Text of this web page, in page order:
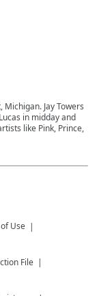
Jay Towers
in midday and
like Pink, Prince,
Use
File